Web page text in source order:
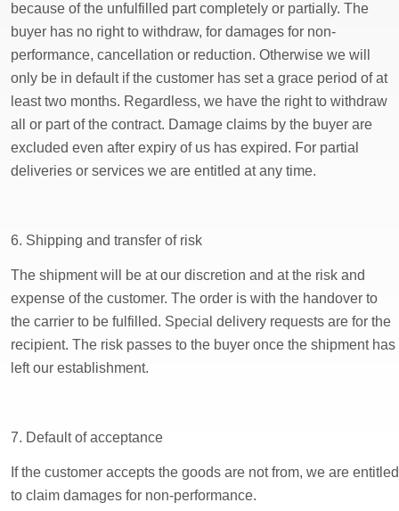
because of the unfulfilled part completely or partially. The
buyer has no right to withdraw, for damages for non-
performance, cancellation or reduction. Otherwise we will
only be in default if the customer has set a grace period of at
least two months. Regardless, we have the right to withdraw
all or part of the contract. Damage claims by the buyer are
excluded even after expiry of us has expired. For partial
deliveries or services we are entitled at any time.
6. Shipping and transfer of risk
The shipment will be at our discretion and at the risk and
expense of the customer. The order is with the handover to
the carrier to be fulfilled. Special delivery requests are for the
recipient. The risk passes to the buyer once the shipment has
left our establishment.
7. Default of acceptance
If the customer accepts the goods are not from, we are entitled
to claim damages for non-performance.